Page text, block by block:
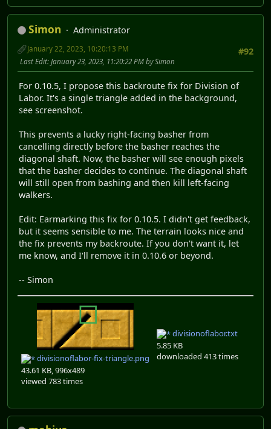
Simon
Administrator
#92
January 22, 2023, 10:20:13 PM
Last Edit: January 23, 2023, 11:20:22 PM by Simon
For 0.10.5, I propose this backroute fix for Division of
Labor. It's a single triangle added in the background,
see screenshot.
This prevents a lucky right-facing basher from
cancelling directly before the basher reaches the
diagonal shaft. Now, the basher will see enough pixels
that the basher decides to continue. The diagonal shaft
will still open from bashing and then kill left-facing
walkers.
Edit: Earmarking this fix for 0.10.5. I didn't get feedback,
but it seems sensible to me. The terrain looks nice and
the fix prevents my backroute. If you don't want it, let
me know, and I'll remove it in 0.10.6 or beyond.
-- Simon
divisionoflabor-fix-triangle.png
43.61 KB, 996x489
viewed 783 times
divisionoflabor.txt
5.85 KB
downloaded 413 times